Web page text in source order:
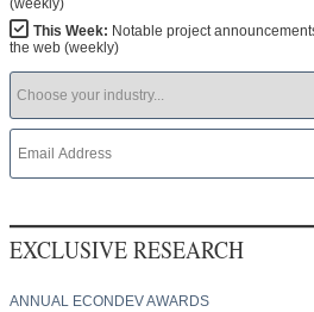
(weekly)
This Week: Notable project
the web (weekly)
EXCLUSIVE RESEARCH
ANNUAL ECONDEV AWARDS